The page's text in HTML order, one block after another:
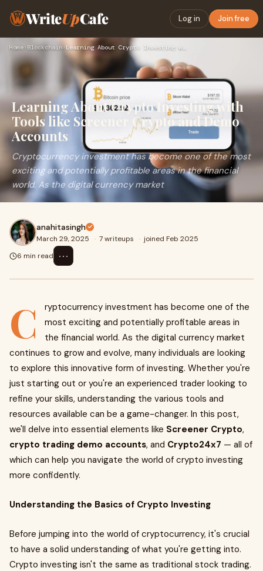
WriteUpCafe Log in Join free
Home›Blockchain› Learning About Crypto Investing with Tools like Screener Cry…
Learning About Crypto Investing with
Tools like Screener Crypto and Demo
Accounts
Cryptocurrency investment has become one of the most
exciting and potentially profitable areas in the financial
world. As the digital currency market
anahitasingh
March 29, 2025 · 7 writeups · joined Feb 2025
6 min read
⋯
C
ryptocurrency investment has become one of the
most exciting and potentially profitable areas in
the financial world. As the digital currency market
continues to grow and evolve, many individuals are looking
to explore this innovative form of investing. Whether you're
just starting out or you're an experienced trader looking to
refine your skills, understanding the various tools and
resources available can be a game-changer. In this post,
we'll delve into essential elements like Screener Crypto,
crypto trading demo accounts, and Crypto24x7 — all of
which can help you navigate the world of crypto investing
more confidently.
Understanding the Basics of Crypto Investing
Before jumping into the world of cryptocurrency, it's crucial
to have a solid understanding of what you're getting into.
Crypto investing isn't the same as traditional stock trading.